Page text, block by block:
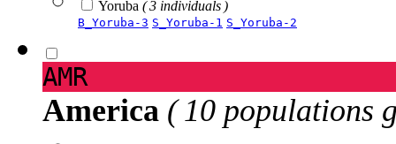
Yoruba ( 3 individuals )
B_Yoruba-3 S_Yoruba-1 S_Yoruba-2
AMR
America ( 10 populations